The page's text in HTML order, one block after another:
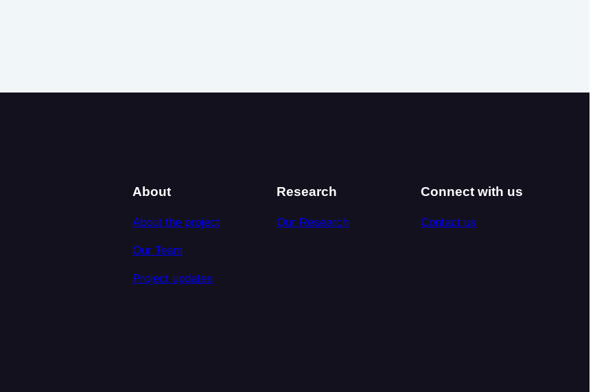
About
About the project
Our Team
Project updates
Research
Our Research
Connect with us
Contact us